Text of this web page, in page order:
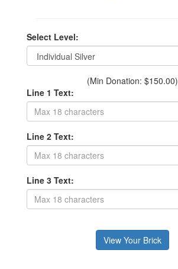
Select Level:
(Min Donation: $150.00)
Line 1 Text:
Line 2 Text:
Line 3 Text: